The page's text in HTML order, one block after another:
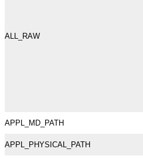
ALL_RAW
APPL_MD_PATH
APPL_PHYSICAL_PATH